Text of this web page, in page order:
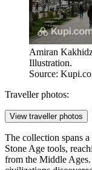
Amiran
Illustration.
Source:
Traveller photos:
View traveller photos
The collection spans
Stone Age tools,
from the Middle